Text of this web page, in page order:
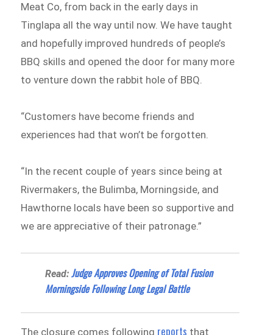
Meat Co, from back in the early days in
Tinglapa all the way until now. We have taught
and hopefully improved hundreds of people’s
BBQ skills and opened the door for many more
to venture down the rabbit hole of BBQ.
“Customers have become friends and
experiences had that won’t be forgotten.
“In the recent couple of years since being at
Rivermakers, the Bulimba, Morningside, and
Hawthorne locals have been so supportive and
we are appreciative of their patronage.”
Read:Judge Approves Opening of Total Fusion
Morningside Following Long Legal Battle
The closure comes following reports that